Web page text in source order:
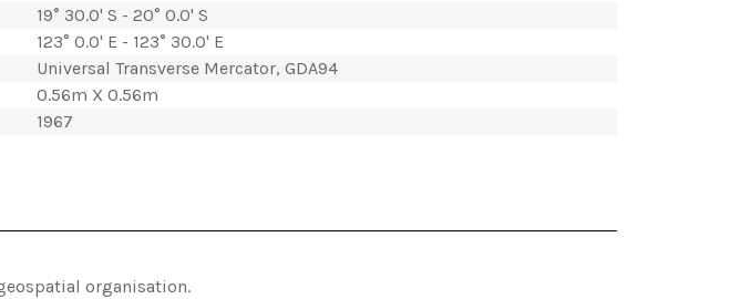
19° 30.0' S - 20° 0.0' S
123° 0.0' E - 123° 30.0' E
Universal Transverse Mercator, GDA94
0.56m X 0.56m
1967
organisation.